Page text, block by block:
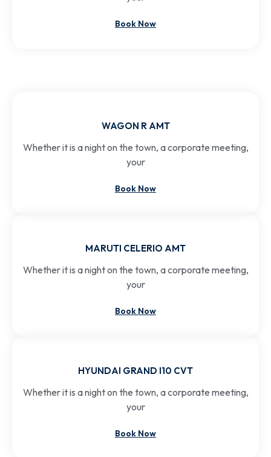
Book Now
WAGON R AMT
Whether it is a night on the town, a corporate meeting,
your
Book Now
MARUTI CELERIO AMT
Whether it is a night on the town, a corporate meeting,
your
Book Now
HYUNDAI GRAND I10 CVT
Whether it is a night on the town, a corporate meeting,
your
Book Now